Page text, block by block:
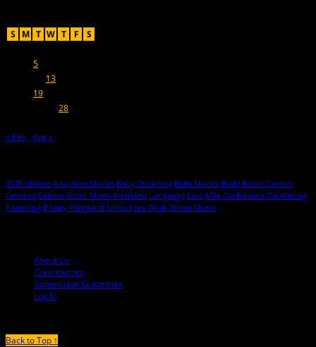
S
M T W T F
S
5
13
19
28
« Feb Apr »
99 Problems Adoption Stories Baby Dreaming Birth Stories Body Books Comics
Families Gender Good Moms Interview Language Loss Milk On Balance On Writing
Parenting Poetry Pregnant! School Sex Work Writer Moms
About Us
Contributors
Submission Guidelines
Log In
Back to Top ↑